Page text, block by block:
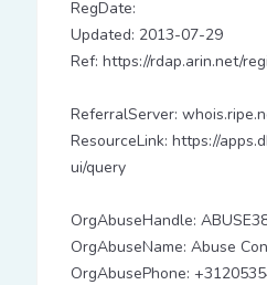
RegDate:
Updated: 2013-07-29
Ref: https://rdap.arin.net/
ReferralServer:
ResourceLink: https://
ui/query
OrgAbuseHandle:
OrgAbuseName: Abuse
OrgAbusePhone: